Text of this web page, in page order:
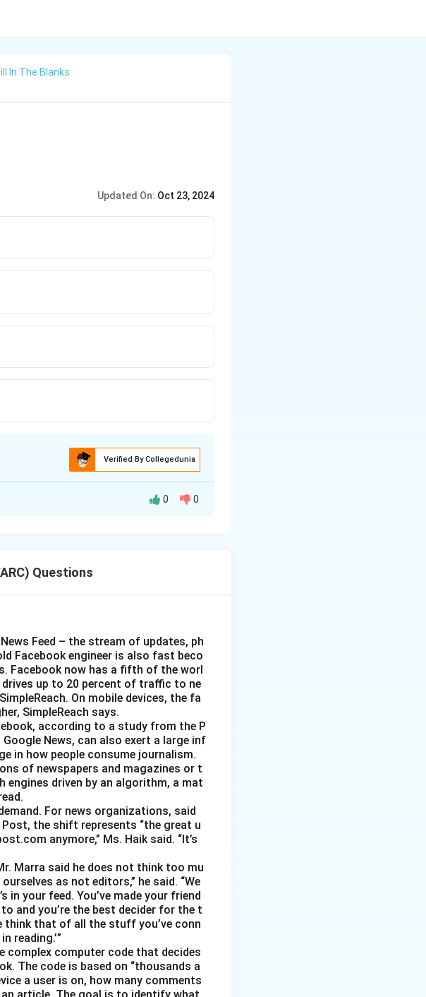
In The Blanks
Updated On: Oct 23, 2024
Verified By Collegedunia
0 0
Questions
Feed – the stream of updates, ph
Facebook engineer is also fast beco
Facebook now has a fifth of the worl
up to 20 percent of traffic to ne
On mobile devices, the fa
SimpleReach says.
according to a study from the P
News, can also exert a large inf
in how people consume journalism.
of newspapers and magazines or t
engines driven by an algorithm, a mat
For news organizations, said
the shift represents “the great u
anymore,” Ms. Haik said. “It’s
Marra said he does not think too mu
as not editors,” he said. “We
your feed. You’ve made your friend
and you’re the best decider for the t
think that of all the stuff you’ve conn
reading.’”
complex computer code that decides
The code is based on “thousands a
a user is on, how many comments